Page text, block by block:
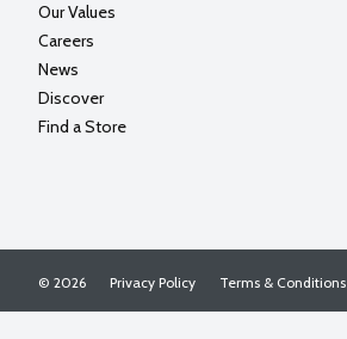
Our Values
Careers
News
Discover
Find a Store
Privacy Policy Terms & Conditions
© 2026